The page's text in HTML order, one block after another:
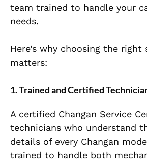
team trained to handle your
needs.
Here’s why choosing the right
matters:
1. Trained and Certified
A certified Changan Service
technicians who understand
details of every Changan
trained to handle both